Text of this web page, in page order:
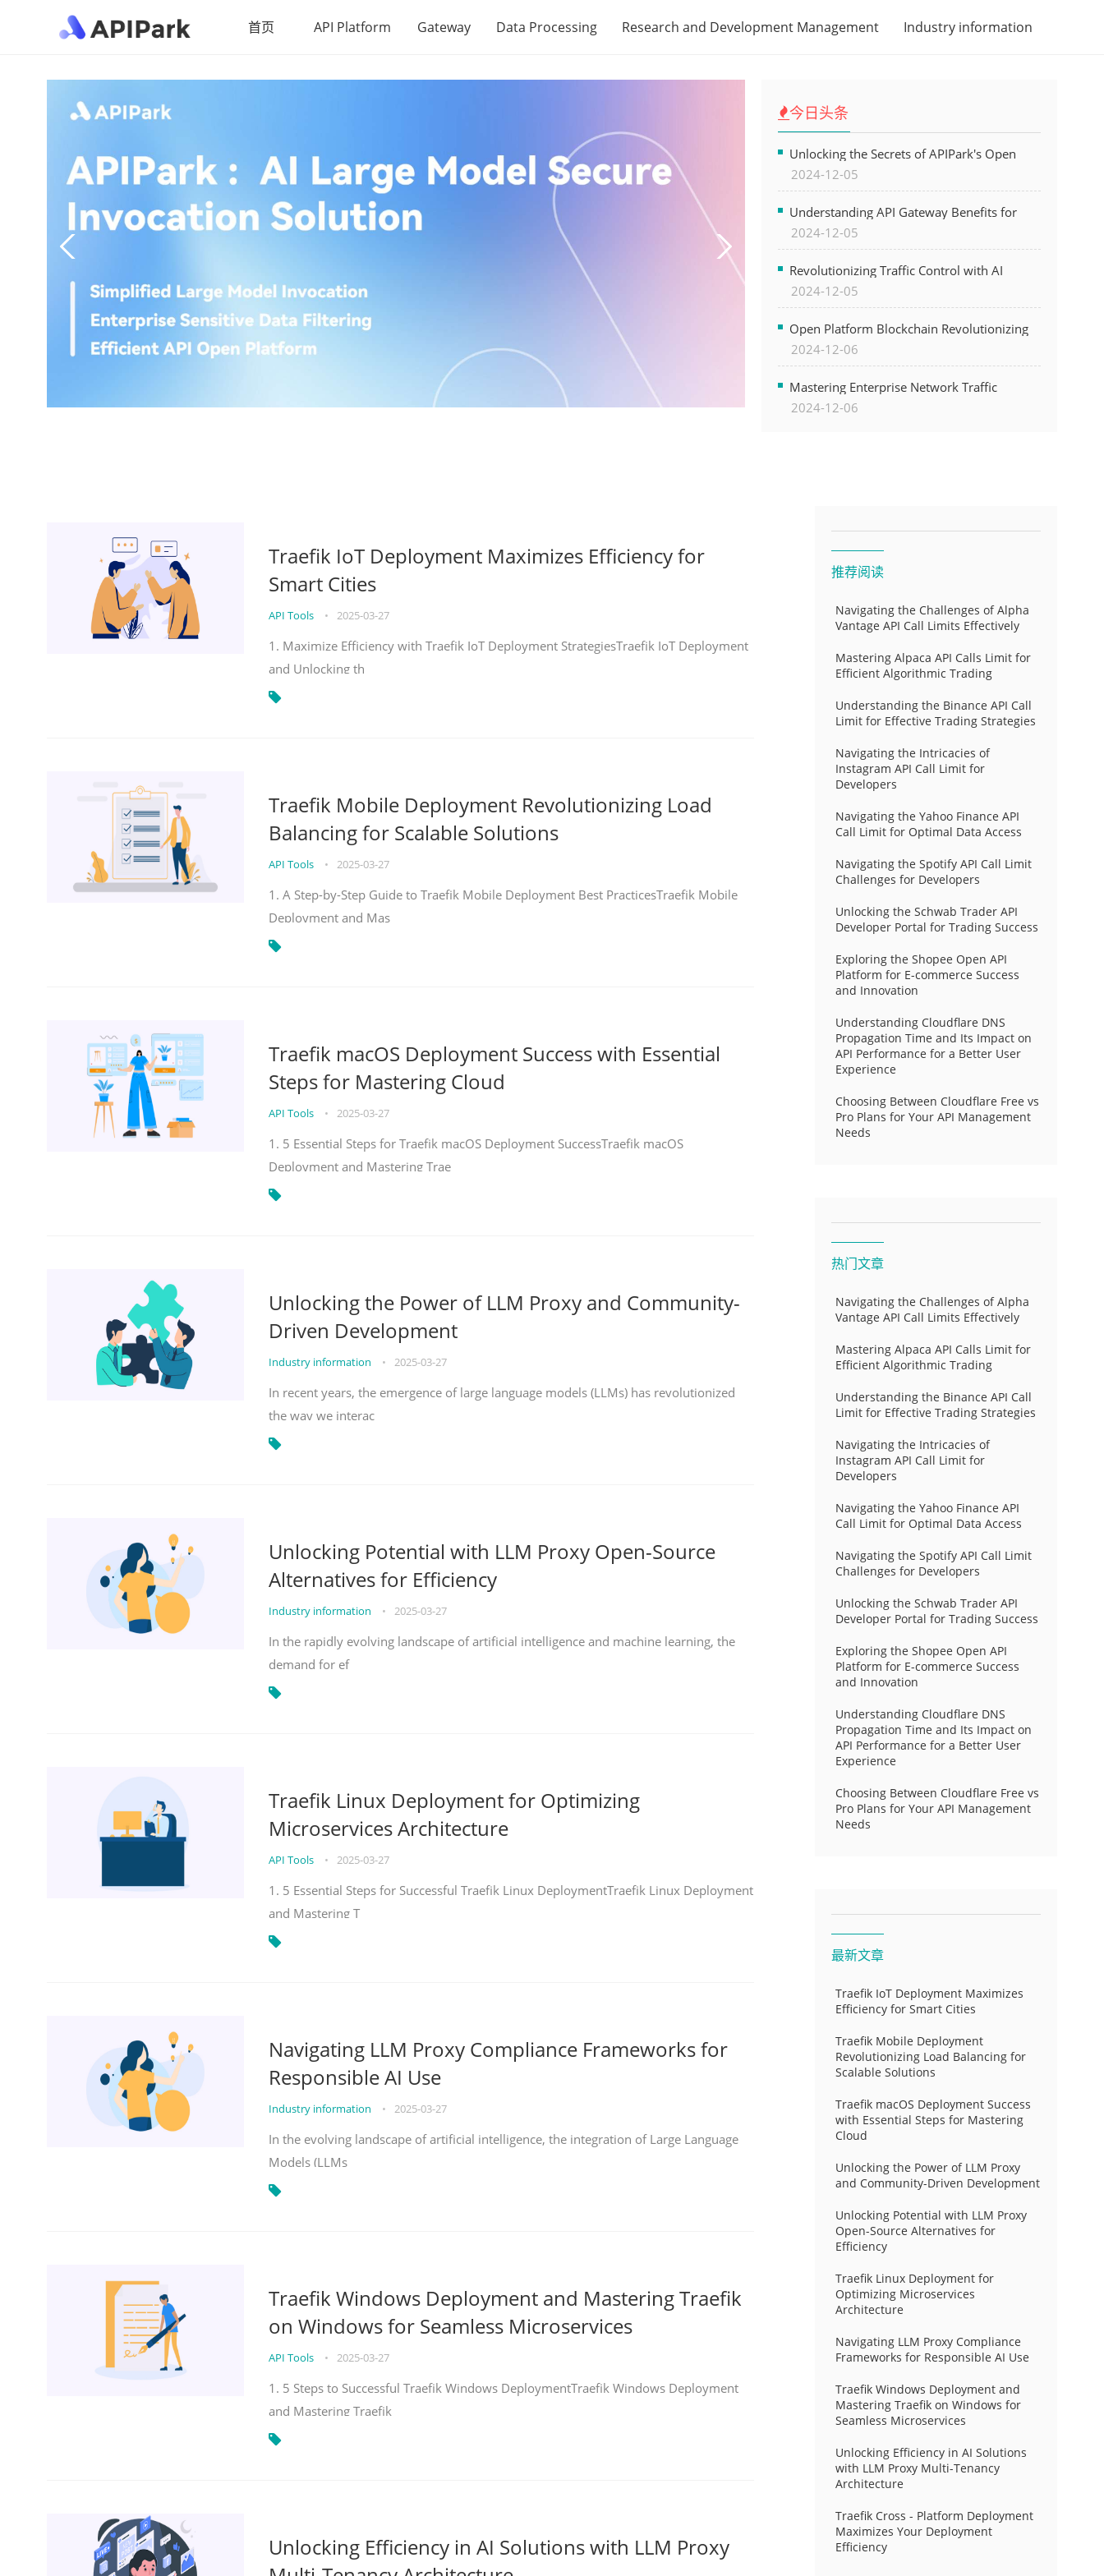
首页 API Platform Gateway Data Processing Research and Development Management Industry information
今日头条
Unlocking the Secrets of APIPark's Open
Platform for Seamless API Management and
AI Integration
2024-12-05
Understanding API Gateway Benefits for
Modern Software Development
2024-12-05
Revolutionizing Traffic Control with AI
Technology for Safer Cities
2024-12-05
Open Platform Blockchain Revolutionizing
Business Operations and Driving Digital
2024-12-06
Mastering Enterprise Network Traffic
Control for Optimal API Performance and
2024-12-06
Traefik IoT Deployment Maximizes Efficiency for
Smart Cities
API Tools • 2025-03-27
1. Maximize Efficiency with Traefik IoT Deployment StrategiesTraefik IoT Deployment
and Unlocking th
Traefik Mobile Deployment Revolutionizing Load
Balancing for Scalable Solutions
API Tools • 2025-03-27
1. A Step-by-Step Guide to Traefik Mobile Deployment Best PracticesTraefik Mobile
Deployment and Mas
Traefik macOS Deployment Success with Essential
Steps for Mastering Cloud
API Tools • 2025-03-27
1. 5 Essential Steps for Traefik macOS Deployment SuccessTraefik macOS
Deployment and Mastering Trae
Unlocking the Power of LLM Proxy and Community-
Driven Development
Industry information • 2025-03-27
In recent years, the emergence of large language models (LLMs) has revolutionized
the way we interac
Unlocking Potential with LLM Proxy Open-Source
Alternatives for Efficiency
Industry information • 2025-03-27
In the rapidly evolving landscape of artificial intelligence and machine learning, the
demand for ef
Traefik Linux Deployment for Optimizing
Microservices Architecture
API Tools • 2025-03-27
1. 5 Essential Steps for Successful Traefik Linux DeploymentTraefik Linux Deployment
and Mastering T
Navigating LLM Proxy Compliance Frameworks for
Responsible AI Use
Industry information • 2025-03-27
In the evolving landscape of artificial intelligence, the integration of Large Language
Models (LLMs
Traefik Windows Deployment and Mastering Traefik
on Windows for Seamless Microservices
API Tools • 2025-03-27
1. 5 Steps to Successful Traefik Windows DeploymentTraefik Windows Deployment
and Mastering Traefik
Unlocking Efficiency in AI Solutions with LLM Proxy
推荐阅读
Navigating the Challenges of Alpha
Vantage API Call Limits Effectively
Mastering Alpaca API Calls Limit for
Efficient Algorithmic Trading
Understanding the Binance API Call
Limit for Effective Trading Strategies
Navigating the Intricacies of
Instagram API Call Limit for
Developers
Navigating the Yahoo Finance API
Call Limit for Optimal Data Access
Navigating the Spotify API Call Limit
Challenges for Developers
Unlocking the Schwab Trader API
Developer Portal for Trading Success
Exploring the Shopee Open API
Platform for E-commerce Success
and Innovation
Understanding Cloudflare DNS
Propagation Time and Its Impact on
API Performance for a Better User
Experience
Choosing Between Cloudflare Free vs
Pro Plans for Your API Management
Needs
热门文章
Navigating the Challenges of Alpha
Vantage API Call Limits Effectively
Mastering Alpaca API Calls Limit for
Efficient Algorithmic Trading
Understanding the Binance API Call
Limit for Effective Trading Strategies
Navigating the Intricacies of
Instagram API Call Limit for
Developers
Navigating the Yahoo Finance API
Call Limit for Optimal Data Access
Navigating the Spotify API Call Limit
Challenges for Developers
Unlocking the Schwab Trader API
Developer Portal for Trading Success
Exploring the Shopee Open API
Platform for E-commerce Success
and Innovation
Understanding Cloudflare DNS
Propagation Time and Its Impact on
API Performance for a Better User
Experience
Choosing Between Cloudflare Free vs
Pro Plans for Your API Management
Needs
最新文章
Traefik IoT Deployment Maximizes
Efficiency for Smart Cities
Traefik Mobile Deployment
Revolutionizing Load Balancing for
Scalable Solutions
Traefik macOS Deployment Success
with Essential Steps for Mastering
Cloud
Unlocking the Power of LLM Proxy
and Community-Driven Development
Unlocking Potential with LLM Proxy
Open-Source Alternatives for
Efficiency
Traefik Linux Deployment for
Optimizing Microservices
Architecture
Navigating LLM Proxy Compliance
Frameworks for Responsible AI Use
Traefik Windows Deployment and
Mastering Traefik on Windows for
Seamless Microservices
Unlocking Efficiency in AI Solutions
with LLM Proxy Multi-Tenancy
Architecture
Traefik Cross - Platform Deployment
Maximizes Your Deployment
Efficiency